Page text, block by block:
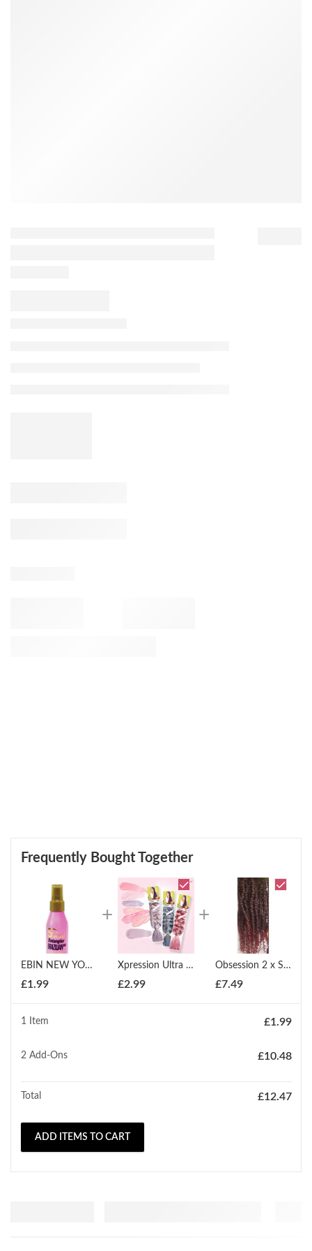
Frequently Bought Together
EBIN NEW YORK 5 SECOND DETAGLER BRAZILIAN HAIR
£1.99
Xpression Ultra Braid Twist Plaits Braiding Bulk Hair Extensions
£2.99
Obsession 2 x Spring Twist (12" - 18")
£7.49
1 Item £1.99
2 Add-Ons £10.48
Total £12.47
ADD ITEMS TO CART